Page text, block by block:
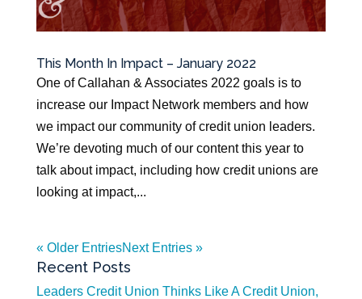
This Month In Impact – January 2022
One of Callahan & Associates 2022 goals is to
increase our Impact Network members and how
we impact our community of credit union leaders.
We’re devoting much of our content this year to
talk about impact, including how credit unions are
looking at impact,...
« Older EntriesNext Entries »
Recent Posts
Leaders Credit Union Thinks Like A Credit Union,